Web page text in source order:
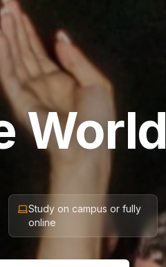
World
Study on campus or fully
online